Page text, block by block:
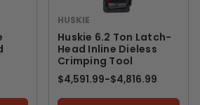
HUSKIE
Huskie 6.2 Ton Latch-
Head Inline Dieless
Crimping Tool
$4,591.99-TO
$4,816.99